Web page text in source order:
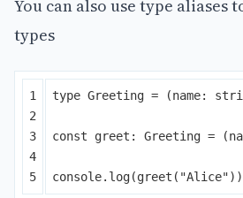
You can also use type aliases
types
1
2
3
4
type Greeting = (name:
const greet : Greeting = (
console. log(greet ( "Alice"